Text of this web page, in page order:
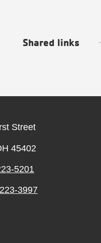
Shared links
Street
45402
5201
3997